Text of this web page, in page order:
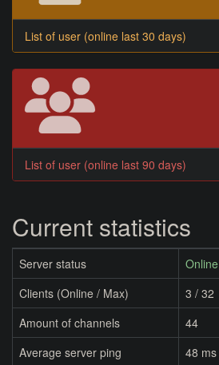
List of user (online last 30 days)
List of user (online last 90 days)
Current statistics
Server status
Online
Clients (Online / Max)
3 / 32
Amount of channels
44
Average server ping
48 ms